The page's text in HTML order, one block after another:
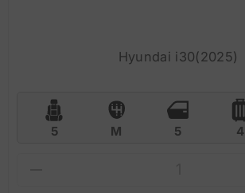
Hyundai i30(2025)
5 M 5 4